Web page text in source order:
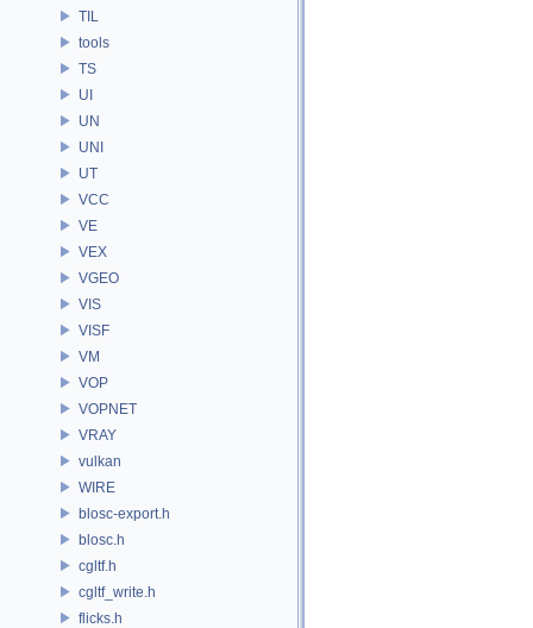
TIL
tools
TS
UI
UN
UNI
UT
VCC
VE
VEX
VGEO
VIS
VISF
VM
VOP
VOPNET
VRAY
vulkan
WIRE
blosc-export.h
blosc.h
cgltf.h
cgltf_write.h
flicks.h